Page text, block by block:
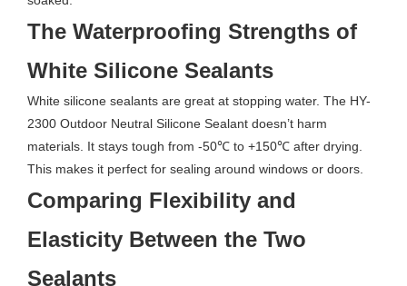
The Waterproofing Strengths of
White Silicone Sealants
White silicone sealants are great at stopping water. The HY-
2300 Outdoor Neutral Silicone Sealant doesn’t harm
materials. It stays tough from -50℃ to +150℃ after drying.
This makes it perfect for sealing around windows or doors.
Comparing Flexibility and
Elasticity Between the Two
Sealants